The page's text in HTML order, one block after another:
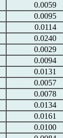
0.0059
0.0095
0.0114
0.0240
0.0029
0.0094
0.0131
0.0057
0.0078
0.0134
0.0161
0.0100